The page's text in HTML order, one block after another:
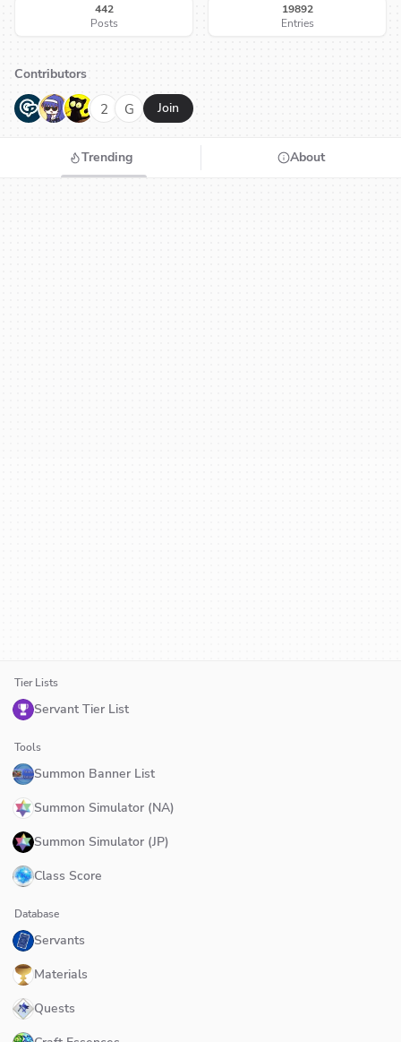
442
Posts
19892
Entries
Contributors
G N H 2 G Join
Trending About
Tier Lists
Servant Tier List
Tools
Summon Banner List
Summon Simulator (NA)
Summon Simulator (JP)
Class Score
Database
Servants
Materials
Quests